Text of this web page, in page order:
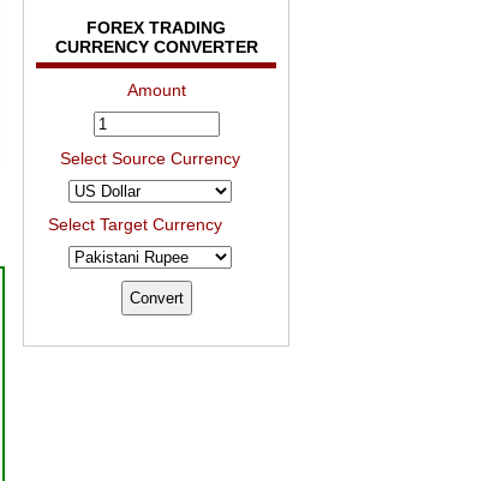
FOREX TRADING
CURRENCY CONVERTER
Amount
Select Source Currency
Select Target Currency